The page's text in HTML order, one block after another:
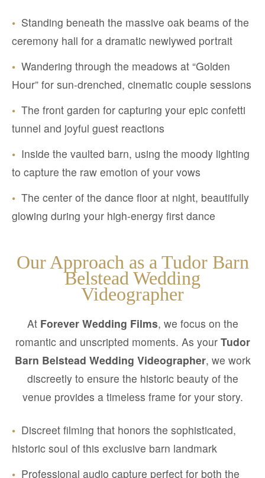
• Standing beneath the massive oak beams of the
ceremony hall for a dramatic newlywed portrait
• Wandering through the meadows at “Golden
Hour” for sun-drenched, cinematic couple sessions
• The front garden for capturing your epic confetti
tunnel and joyful guest reactions
• Inside the vaulted barn, using the moody lighting
to capture the raw emotion of your vows
• The center of the dance floor at night, beautifully
glowing during your high-energy first dance
Our Approach as a Tudor Barn
Belstead Wedding
Videographer
At Forever Wedding Films, we focus on the
romantic and unscripted moments. As your Tudor
Barn Belstead Wedding Videographer, we work
discreetly to ensure the historic beauty of the
venue provides a timeless frame for your story.
• Discreet filming that honors the sophisticated,
historic soul of this exclusive barn landmark
• Professional audio capture perfect for both the